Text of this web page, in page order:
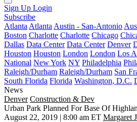
Sign Up Login
Subscribe
Atlanta Atlanta Austin - San-Antonio
Boston Charlotte Charlotte Chicago
Dallas Data Center Data Center Denver
Houston Houston London London Los
National New York NY Philadelphia
Raleigh/Durham Raleigh/Durham San
South Florida Florida Washington, D.C.
News
Denver Construction & Dev
Urban Park Planned For Base Of
August 22, 2019 | 8:00 am ET Margaret